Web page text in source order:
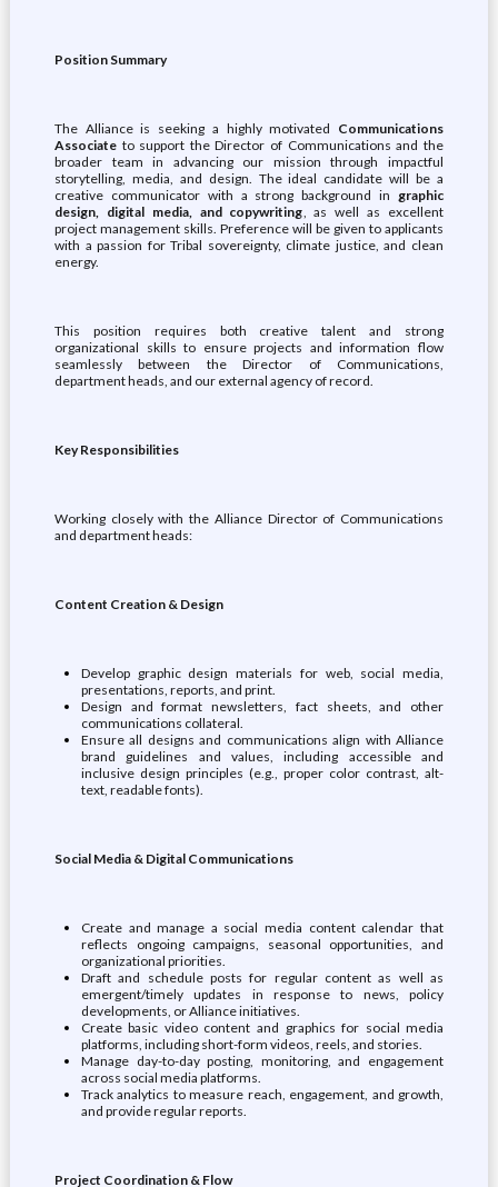
Position Summary
The Alliance is seeking a highly motivated Communications
Associateto support the Director of Communications and the
broader team in advancing our mission through impactful
storytelling, media, and design. The ideal candidate will be a
creative communicator with a strong background ingraphic
design, digital media, and copywriting, as well as excellent
project management skills. Preference will be given to applicants
with a passion for Tribal sovereignty, climate justice, and clean
energy.
This position requires both creative talent and strong
organizational skills to ensure projects and information flow
seamlessly between the Director of Communications,
department heads, and our external agency of record.
Key Responsibilities
Working closely with the Alliance Director of Communications
and department heads:
Content Creation & Design
Develop graphic design materials for web, social media,
presentations, reports, and print.
Design and format newsletters, fact sheets, and other
communications collateral.
Ensure all designs and communications align with Alliance
brand guidelines and values, including accessible and
inclusive design principles (e.g., proper color contrast, alt-
text, readable fonts).
Social Media & Digital Communications
Create and manage a social media content calendar that
reflects ongoing campaigns, seasonal opportunities, and
organizational priorities.
Draft and schedule posts for regular content as well as
emergent/timely updates in response to news, policy
developments, or Alliance initiatives.
Create basic video content and graphics for social media
platforms, including short-form videos, reels, and stories.
Manage day-to-day posting, monitoring, and engagement
across social media platforms.
Track analytics to measure reach, engagement, and growth,
and provide regular reports.
Project Coordination & Flow